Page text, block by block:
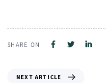
SHARE ON
NEXT ARTICLE